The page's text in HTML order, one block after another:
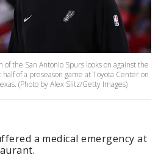
of the San Antonio Spurs looks on against the
of a preseason game at Toyota Center on
(Photo by Alex Slitz/Getty Images)
a medical emergency at